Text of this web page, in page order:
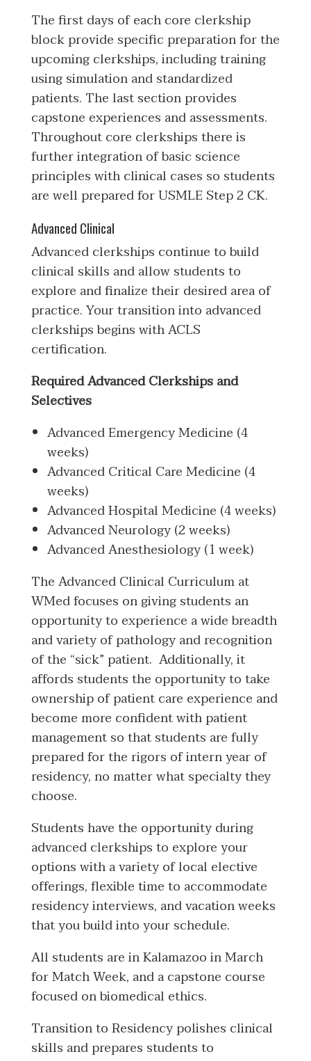
The first days of each core clerkship
block provide specific preparation for the
upcoming clerkships, including training
using simulation and standardized
patients. The last section provides
capstone experiences and assessments.
Throughout core clerkships there is
further integration of basic science
principles with clinical cases so students
are well prepared for USMLE Step 2 CK.
Advanced Clinical
Advanced clerkships continue to build
clinical skills and allow students to
explore and finalize their desired area of
practice. Your transition into advanced
clerkships begins with ACLS
certification.
Required Advanced Clerkships and
Selectives
Advanced Emergency Medicine (4
weeks)
Advanced Critical Care Medicine (4
weeks)
Advanced Hospital Medicine (4 weeks)
Advanced Neurology (2 weeks)
Advanced Anesthesiology (1 week)
The Advanced Clinical Curriculum at
WMed focuses on giving students an
opportunity to experience a wide breadth
and variety of pathology and recognition
of the “sick” patient. Additionally, it
affords students the opportunity to take
ownership of patient care experience and
become more confident with patient
management so that students are fully
prepared for the rigors of intern year of
residency, no matter what specialty they
choose.
Students have the opportunity during
advanced clerkships to explore your
options with a variety of local elective
offerings, flexible time to accommodate
residency interviews, and vacation weeks
that you build into your schedule.
All students are in Kalamazoo in March
for Match Week, and a capstone course
focused on biomedical ethics.
Transition to Residency polishes clinical
skills and prepares students to